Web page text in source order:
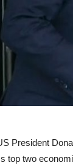
President
top two